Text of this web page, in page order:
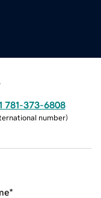
781-373-6808
number)
*